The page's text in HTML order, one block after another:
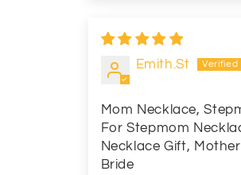
Emith.St
Mom Necklace,
For Stepmom
Necklace Gift,
Bride